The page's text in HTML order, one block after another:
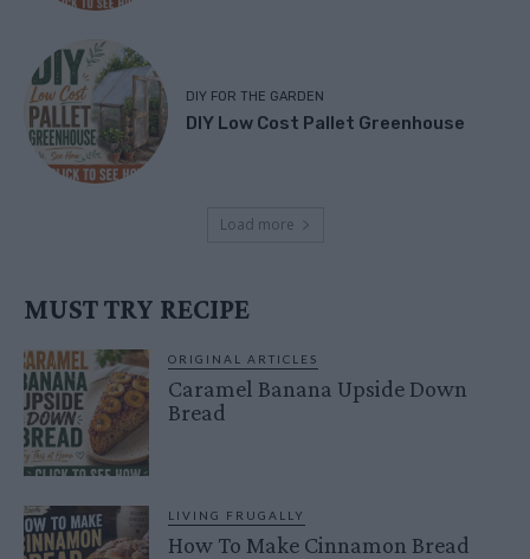
DIY FOR THE GARDEN
DIY Low Cost Pallet Greenhouse
Load more
MUST TRY RECIPE
ORIGINAL ARTICLES
Caramel Banana Upside Down
Bread
LIVING FRUGALLY
How To Make Cinnamon Bread